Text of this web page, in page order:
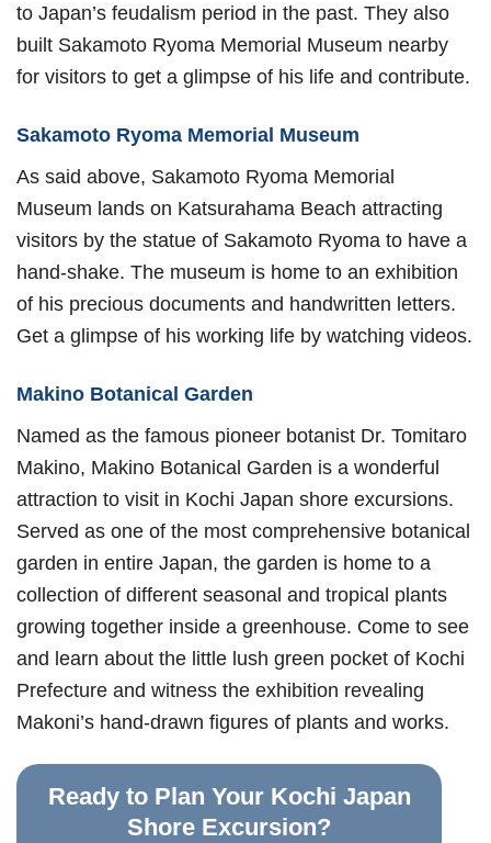
to Japan’s feudalism period in the past. They also
built Sakamoto Ryoma Memorial Museum nearby
for visitors to get a glimpse of his life and contribute.
Sakamoto Ryoma Memorial Museum
As said above, Sakamoto Ryoma Memorial
Museum lands on Katsurahama Beach attracting
visitors by the statue of Sakamoto Ryoma to have a
hand-shake. The museum is home to an exhibition
of his precious documents and handwritten letters.
Get a glimpse of his working life by watching videos.
Makino Botanical Garden
Named as the famous pioneer botanist Dr. Tomitaro
Makino, Makino Botanical Garden is a wonderful
attraction to visit in Kochi Japan shore excursions.
Served as one of the most comprehensive botanical
garden in entire Japan, the garden is home to a
collection of different seasonal and tropical plants
growing together inside a greenhouse. Come to see
and learn about the little lush green pocket of Kochi
Prefecture and witness the exhibition revealing
Makoni’s hand-drawn figures of plants and works.
Ready to Plan Your Kochi Japan
Shore Excursion?